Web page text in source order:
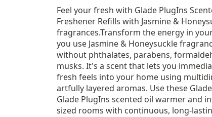
Feel your fresh with Glade PlugIns
Freshener Refills with Jasmine &
fragrances.Transform the energy in
you use Jasmine & Honeysuckle
without phthalates, parabens,
musks. It's a scent that lets you
fresh feels into your home using
artfully layered aromas. Use these
Glade PlugIns scented oil warmer and
sized rooms with continuous, long-